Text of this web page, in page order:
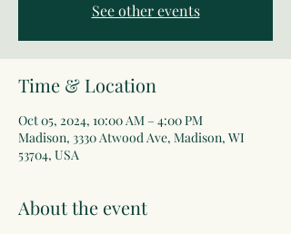
See other events
Time & Location
Oct 05, 2024, 10:00 AM – 4:00 PM
Madison, 3330 Atwood Ave, Madison, WI
53704, USA
About the event